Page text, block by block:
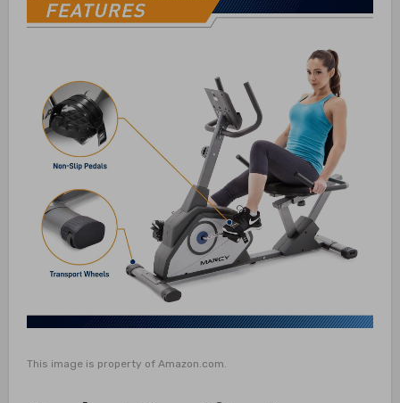
This image is property of Amazon.com.